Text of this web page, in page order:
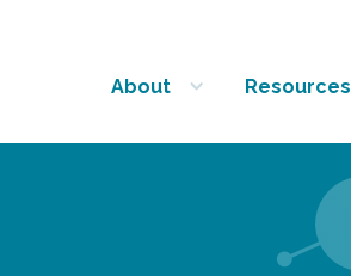
About Resources